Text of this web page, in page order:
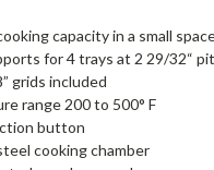
capacity in a small
for 4 trays at 2 29/32“
grids included
range 200 to 500° F
button
cooking chamber